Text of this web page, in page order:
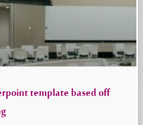
template based off